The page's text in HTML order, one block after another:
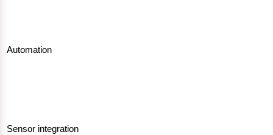
Automation
Sensor integration